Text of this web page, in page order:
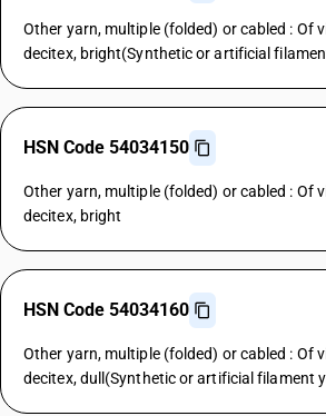
Other yarn, multiple (folded) or cabled : Of
decitex, bright(Synthetic or artificial
HSN Code 54034150
Other yarn, multiple (folded) or cabled : Of
decitex, bright
HSN Code 54034160
Other yarn, multiple (folded) or cabled : Of
decitex, dull(Synthetic or artificial filament